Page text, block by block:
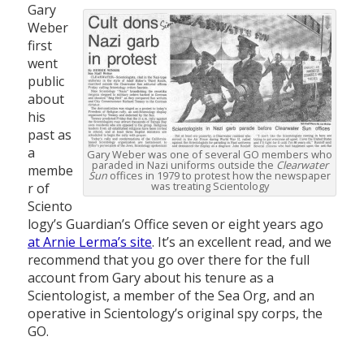
Gary Weber was one of several GO members who
paraded in Nazi uniforms outside the Clearwater
Sun offices in 1979 to protest how the newspaper
was treating Scientology
Gary
Weber
first
went
public
about
his
past as
a
membe
r of
Sciento
logy’s Guardian’s Office seven or eight years ago
at Arnie Lerma’s site. It’s an excellent read, and we
recommend that you go over there for the full
account from Gary about his tenure as a
Scientologist, a member of the Sea Org, and an
operative in Scientology’s original spy corps, the
GO.